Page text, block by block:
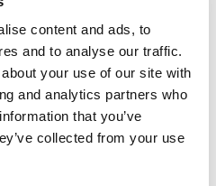
content and ads, to
and to analyse our traffic.
your use of our site with
and analytics partners who
that you’ve
collected from your use